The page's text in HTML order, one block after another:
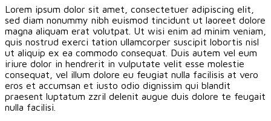
Lorem ipsum dolor sit amet, consectetuer adipiscing elit,
sed diam nonummy nibh euismod tincidunt ut laoreet dolore
magna aliquam erat volutpat. Ut wisi enim ad minim veniam,
quis nostrud exerci tation ullamcorper suscipit lobortis nisl
ut aliquip ex ea commodo consequat. Duis autem vel eum
iriure dolor in hendrerit in vulputate velit esse molestie
consequat, vel illum dolore eu feugiat nulla facilisis at vero
eros et accumsan et iusto odio dignissim qui blandit
praesent luptatum zzril delenit augue duis dolore te feugait
nulla facilisi.